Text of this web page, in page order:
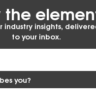
industry insights,
to your inbox.
you?